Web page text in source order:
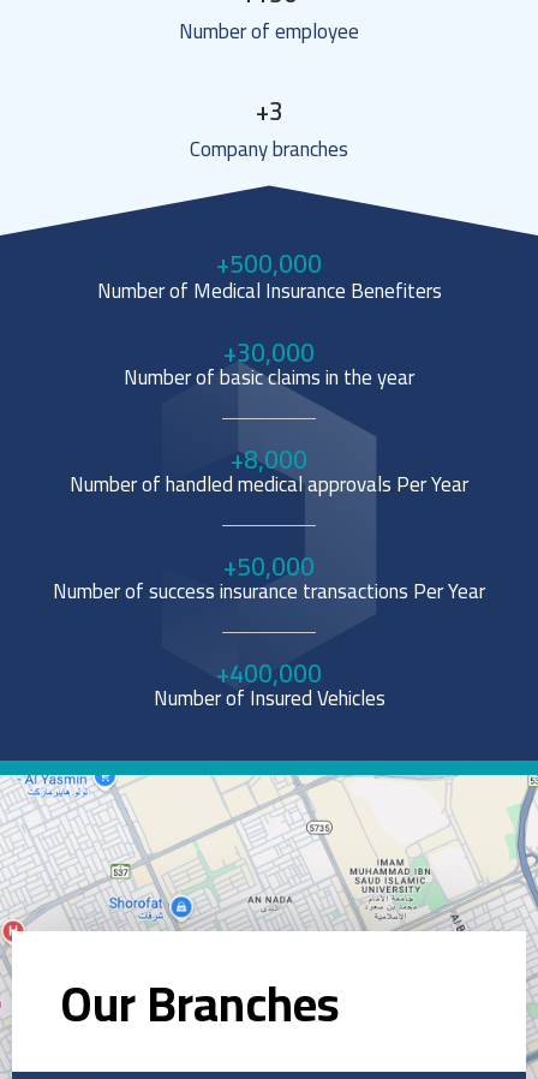
Number of employee
Company branches
+3
Number of Medical Insurance Benefiters
+500,000
Number of basic claims in the year
+30,000
Number of handled medical approvals Per Year
+8,000
Number of success insurance transactions Per Year
+50,000
Number of Insured Vehicles
+400,000
Our Branches